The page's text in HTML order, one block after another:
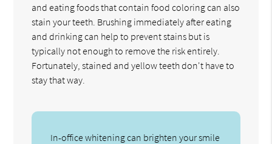
and eating foods that contain food coloring can also
stain your teeth. Brushing immediately after eating
and drinking can help to prevent stains but is
typically not enough to remove the risk entirely.
Fortunately, stained and yellow teeth don't have to
stay that way.
In-office whitening can brighten your smile